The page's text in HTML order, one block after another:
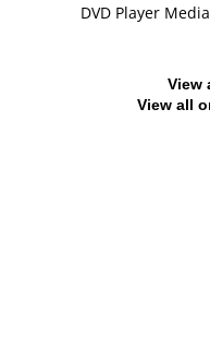
DVD Player
View
View all